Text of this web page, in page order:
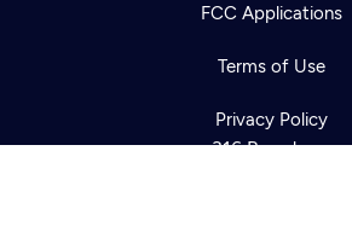
FCC Applications
Terms of Use
Privacy Policy
316 Broadway